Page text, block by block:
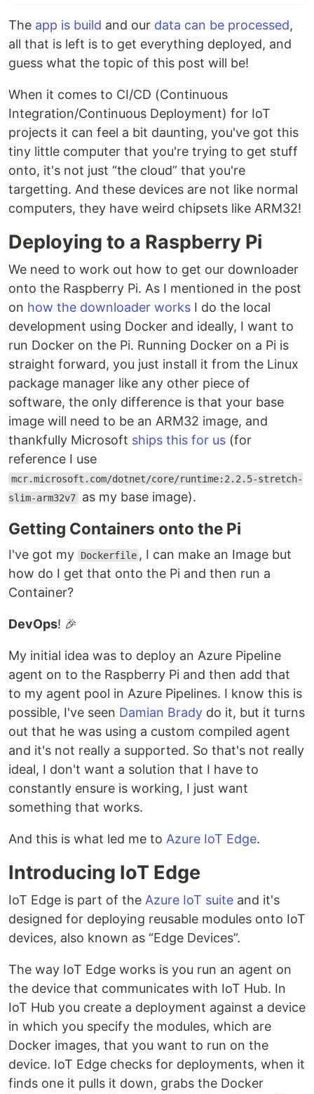
The app is build and our data can be processed,
all that is left is to get everything deployed, and
guess what the topic of this post will be!
When it comes to CI/CD (Continuous
Integration/Continuous Deployment) for IoT
projects it can feel a bit daunting, you've got this
tiny little computer that you're trying to get stuff
onto, it's not just “the cloud” that you're
targetting. And these devices are not like normal
computers, they have weird chipsets like ARM32!
Deploying to a Raspberry Pi
We need to work out how to get our downloader
onto the Raspberry Pi. As I mentioned in the post
on how the downloader works I do the local
development using Docker and ideally, I want to
run Docker on the Pi. Running Docker on a Pi is
straight forward, you just install it from the Linux
package manager like any other piece of
software, the only difference is that your base
image will need to be an ARM32 image, and
thankfully Microsoft ships this for us (for
reference I use
mcr.microsoft.com/dotnet/core/runtime:2.2.5-stretch-
slim-arm32v7 as my base image).
Getting Containers onto the Pi
I've got my Dockerfile , I can make an Image but
how do I get that onto the Pi and then run a
Container?
DevOps! 🎉
My initial idea was to deploy an Azure Pipeline
agent on to the Raspberry Pi and then add that
to my agent pool in Azure Pipelines. I know this is
possible, I've seen Damian Brady do it, but it turns
out that he was using a custom compiled agent
and it's not really a supported. So that's not really
ideal, I don't want a solution that I have to
constantly ensure is working, I just want
something that works.
And this is what led me to Azure IoT Edge.
Introducing IoT Edge
IoT Edge is part of the Azure IoT suite and it's
designed for deploying reusable modules onto IoT
devices, also known as “Edge Devices”.
The way IoT Edge works is you run an agent on
the device that communicates with IoT Hub. In
IoT Hub you create a deployment against a device
in which you specify the modules, which are
Docker images, that you want to run on the
device. IoT Edge checks for deployments, when it
finds one it pulls it down, grabs the Docker